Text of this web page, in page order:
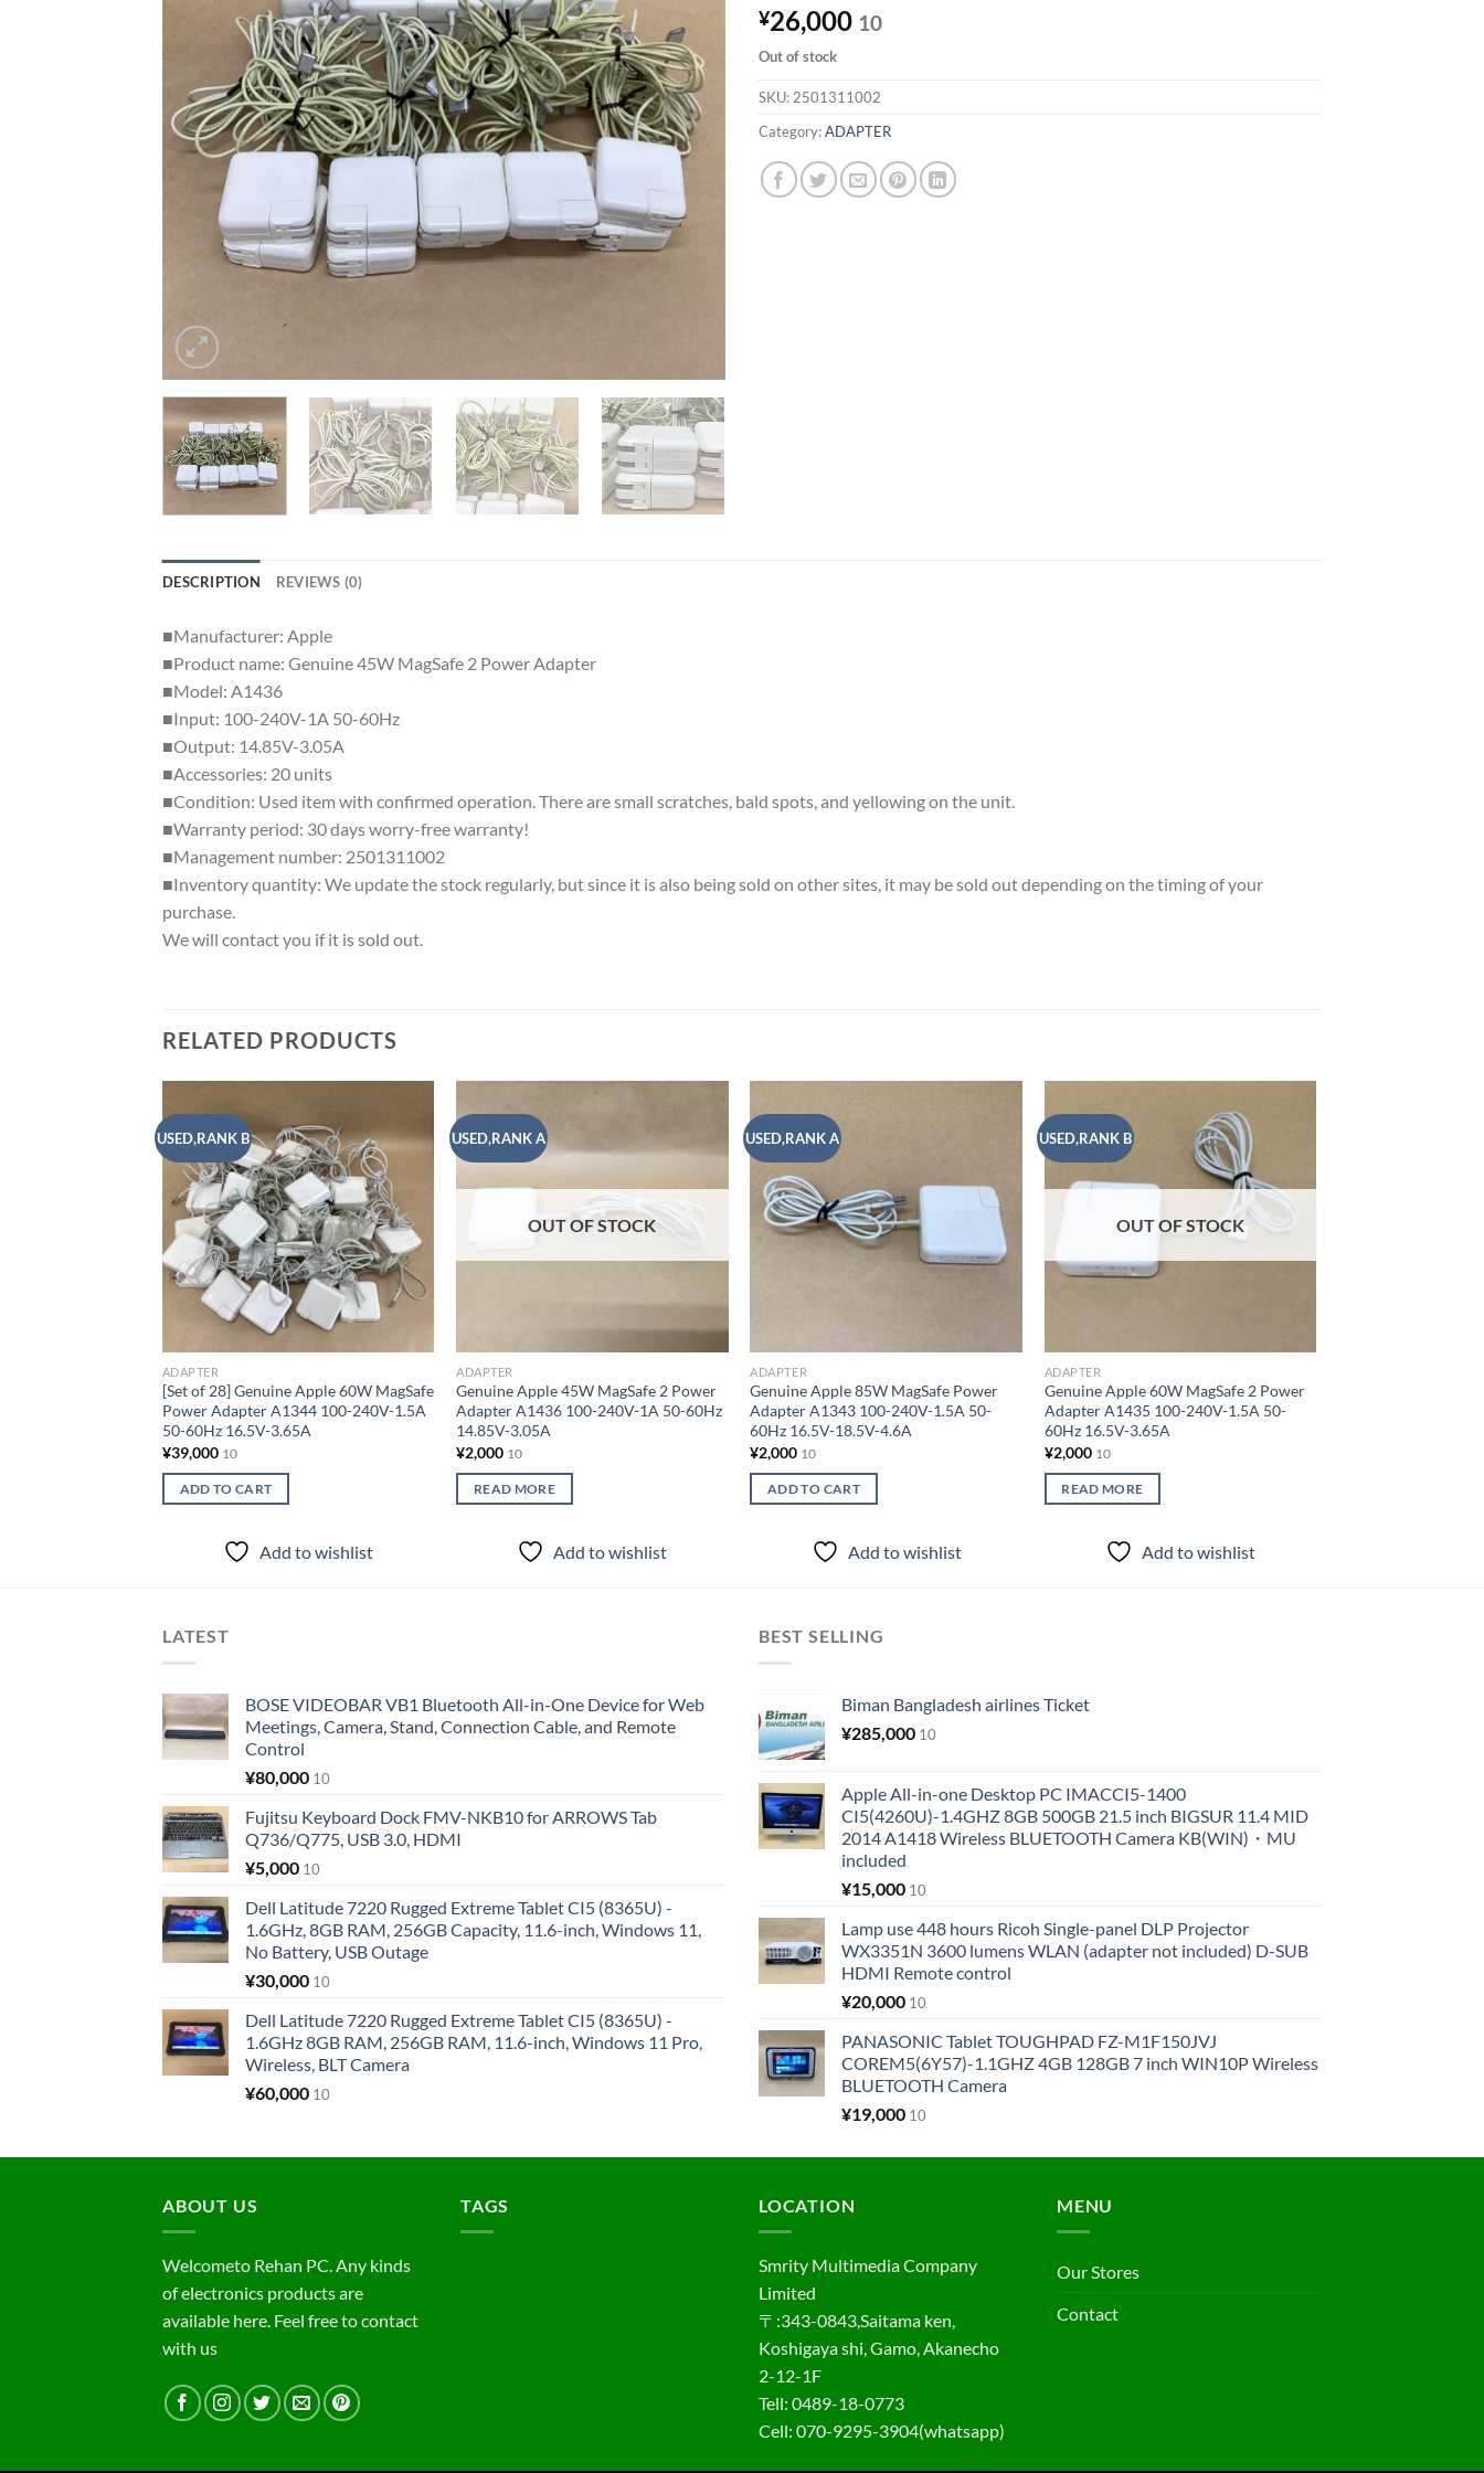
¥26,000 10
Out of stock
SKU: 2501311002
Category:ADAPTER
DESCRIPTION REVIEWS (0)
■Manufacturer: Apple
■Product name: Genuine 45W MagSafe 2 Power Adapter
■Model: A1436
■Input: 100-240V-1A 50-60Hz
■Output: 14.85V-3.05A
■Accessories: 20 units
■Condition: Used item with confirmed operation. There are small scratches, bald spots, and yellowing on the unit.
■Warranty period: 30 days worry-free warranty!
■Management number: 2501311002
■Inventory quantity: We update the stock regularly, but since it is also being sold on other sites, it may be sold out depending on the timing of your
purchase.
We will contact you if it is sold out.
RELATED PRODUCTS
USED,RANK B
Add to
wishlist
ADAPTER
[Set of 28] Genuine Apple 60W MagSafe
Power Adapter A1344 100-240V-1.5A
50-60Hz 16.5V-3.65A
¥39,000 10
ADD TO CART
Add to wishlist
USED,RANK A
wishlist
OUT OF STOCK
ADAPTER
Genuine Apple 45W MagSafe 2 Power
Adapter A1436 100-240V-1A 50-60Hz
14.85V-3.05A
¥2,000 10
READ MORE
Add to wishlist
USED,RANK A
ADAPTER
Genuine Apple 85W MagSafe Power
Adapter A1343 100-240V-1.5A 50-
60Hz 16.5V-18.5V-4.6A
¥2,000 10
ADD TO CART
Add to wishlist
USED,RANK B
OUT OF STOCK
ADAPTER
Genuine Apple 60W MagSafe 2 Power
Adapter A1435 100-240V-1.5A 50-
60Hz 16.5V-3.65A
¥2,000 10
READ MORE
Add to wishlist
LATEST
BOSE VIDEOBAR VB1 Bluetooth All-in-One Device for Web
Meetings, Camera, Stand, Connection Cable, and Remote
Control
¥80,000 10
Fujitsu Keyboard Dock FMV-NKB10 for ARROWS Tab
Q736/Q775, USB 3.0, HDMI
¥5,000 10
Dell Latitude 7220 Rugged Extreme Tablet CI5 (8365U) -
1.6GHz, 8GB RAM, 256GB Capacity, 11.6-inch, Windows 11,
No Battery, USB Outage
¥30,000 10
Dell Latitude 7220 Rugged Extreme Tablet CI5 (8365U) -
1.6GHz 8GB RAM, 256GB RAM, 11.6-inch, Windows 11 Pro,
Wireless, BLT Camera
¥60,000 10
BEST SELLING
Biman Bangladesh airlines Ticket
¥285,000 10
Apple All-in-one Desktop PC IMACCI5-1400
CI5(4260U)-1.4GHZ 8GB 500GB 21.5 inch BIGSUR 11.4 MID
2014 A1418 Wireless BLUETOOTH Camera KB(WIN)・MU
included
¥15,000 10
Lamp use 448 hours Ricoh Single-panel DLP Projector
WX3351N 3600 lumens WLAN (adapter not included) D-SUB
HDMI Remote control
¥20,000 10
PANASONIC Tablet TOUGHPAD FZ-M1F150JVJ
COREM5(6Y57)-1.1GHZ 4GB 128GB 7 inch WIN10P Wireless
BLUETOOTH Camera
¥19,000 10
ABOUT US
Welcometo Rehan PC. Any kinds
of electronics products are
available here. Feel free to contact
with us
TAGS LOCATION
Smrity Multimedia Company
Limited
〒:343-0843,Saitama ken,
Koshigaya shi, Gamo, Akanecho
2-12-1F
Tell: 0489-18-0773
Cell: 070-9295-3904(whatsapp)
MENU
Our Stores
Contact